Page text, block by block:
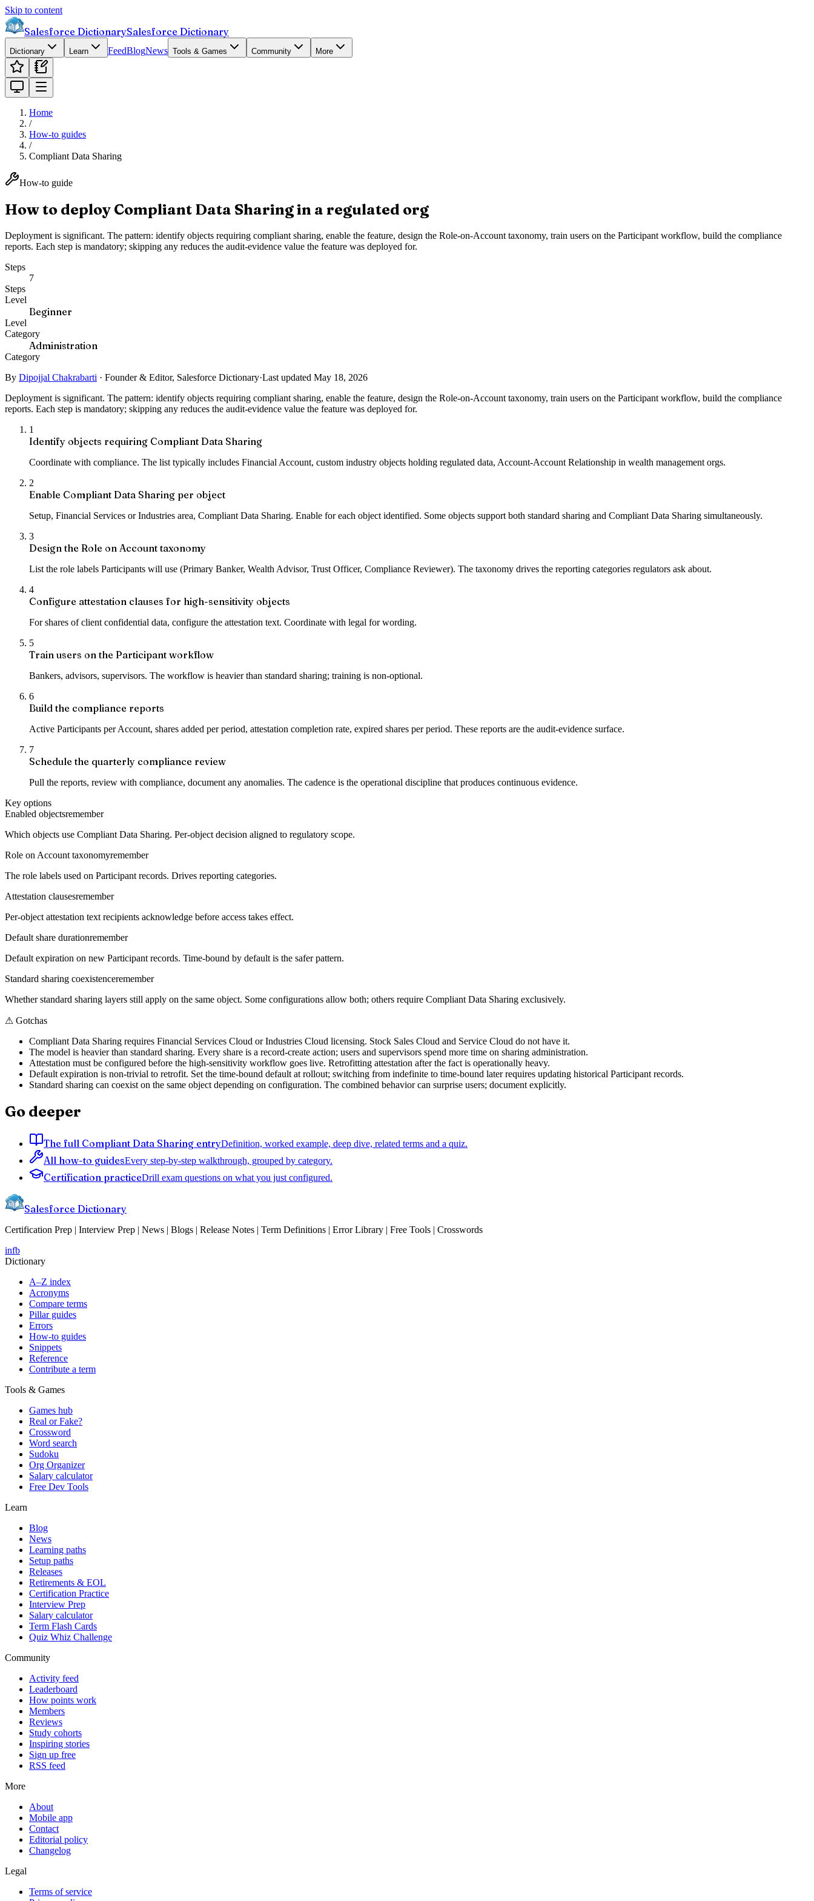
Skip to content
Salesforce DictionarySalesforce Dictionary
Dictionary Learn FeedBlogNews Tools & Games Community More
Home
/
How-to guides
/
Compliant Data Sharing
How-to guide
How to deploy Compliant Data Sharing in a regulated org
Deployment is significant. The pattern: identify objects requiring compliant sharing, enable the feature, design the Role-on-Account taxonomy, train users on the Participant workflow, build the compliance
reports. Each step is mandatory; skipping any reduces the audit-evidence value the feature was deployed for.
Steps
7
Steps
Level
Beginner
Level
Category
Administration
Category
By Dipojjal Chakrabarti · Founder & Editor, Salesforce Dictionary·Last updated May 18, 2026
Deployment is significant. The pattern: identify objects requiring compliant sharing, enable the feature, design the Role-on-Account taxonomy, train users on the Participant workflow, build the compliance
reports. Each step is mandatory; skipping any reduces the audit-evidence value the feature was deployed for.
1
Identify objects requiring Compliant Data Sharing
Coordinate with compliance. The list typically includes Financial Account, custom industry objects holding regulated data, Account-Account Relationship in wealth management orgs.
2
Enable Compliant Data Sharing per object
Setup, Financial Services or Industries area, Compliant Data Sharing. Enable for each object identified. Some objects support both standard sharing and Compliant Data Sharing simultaneously.
3
Design the Role on Account taxonomy
List the role labels Participants will use (Primary Banker, Wealth Advisor, Trust Officer, Compliance Reviewer). The taxonomy drives the reporting categories regulators ask about.
4
Configure attestation clauses for high-sensitivity objects
For shares of client confidential data, configure the attestation text. Coordinate with legal for wording.
5
Train users on the Participant workflow
Bankers, advisors, supervisors. The workflow is heavier than standard sharing; training is non-optional.
6
Build the compliance reports
Active Participants per Account, shares added per period, attestation completion rate, expired shares per period. These reports are the audit-evidence surface.
7
Schedule the quarterly compliance review
Pull the reports, review with compliance, document any anomalies. The cadence is the operational discipline that produces continuous evidence.
Key options
Enabled objectsremember
Which objects use Compliant Data Sharing. Per-object decision aligned to regulatory scope.
Role on Account taxonomyremember
The role labels used on Participant records. Drives reporting categories.
Attestation clausesremember
Per-object attestation text recipients acknowledge before access takes effect.
Default share durationremember
Default expiration on new Participant records. Time-bound by default is the safer pattern.
Standard sharing coexistenceremember
Whether standard sharing layers still apply on the same object. Some configurations allow both; others require Compliant Data Sharing exclusively.
⚠ Gotchas
Compliant Data Sharing requires Financial Services Cloud or Industries Cloud licensing. Stock Sales Cloud and Service Cloud do not have it.
The model is heavier than standard sharing. Every share is a record-create action; users and supervisors spend more time on sharing administration.
Attestation must be configured before the high-sensitivity workflow goes live. Retrofitting attestation after the fact is operationally heavy.
Default expiration is non-trivial to retrofit. Set the time-bound default at rollout; switching from indefinite to time-bound later requires updating historical Participant records.
Standard sharing can coexist on the same object depending on configuration. The combined behavior can surprise users; document explicitly.
Go deeper
The full Compliant Data Sharing entryDefinition, worked example, deep dive, related terms and a quiz.
All how-to guidesEvery step-by-step walkthrough, grouped by category.
Certification practiceDrill exam questions on what you just configured.
Salesforce Dictionary
Certification Prep | Interview Prep | News | Blogs | Release Notes | Term Definitions | Error Library | Free Tools | Crosswords
infb
Dictionary
A–Z index
Acronyms
Compare terms
Pillar guides
Errors
How-to guides
Snippets
Reference
Contribute a term
Tools & Games
Games hub
Real or Fake?
Crossword
Word search
Sudoku
Org Organizer
Salary calculator
Free Dev Tools
Learn
Blog
News
Learning paths
Setup paths
Releases
Retirements & EOL
Certification Practice
Interview Prep
Salary calculator
Term Flash Cards
Quiz Whiz Challenge
Community
Activity feed
Leaderboard
How points work
Members
Reviews
Study cohorts
Inspiring stories
Sign up free
RSS feed
More
About
Mobile app
Contact
Editorial policy
Changelog
Legal
Terms of service